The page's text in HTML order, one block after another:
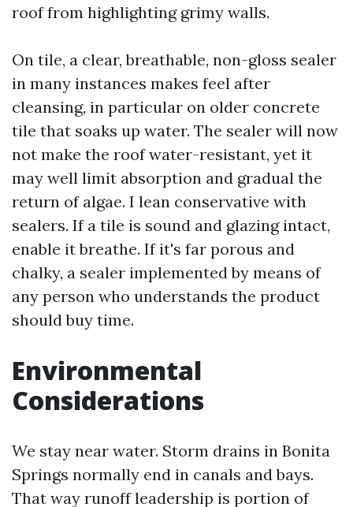
roof from highlighting grimy walls.
On tile, a clear, breathable, non-gloss sealer
in many instances makes feel after
cleansing, in particular on older concrete
tile that soaks up water. The sealer will now
not make the roof water-resistant, yet it
may well limit absorption and gradual the
return of algae. I lean conservative with
sealers. If a tile is sound and glazing intact,
enable it breathe. If it's far porous and
chalky, a sealer implemented by means of
any person who understands the product
should buy time.
Environmental
Considerations
We stay near water. Storm drains in Bonita
Springs normally end in canals and bays.
That way runoff leadership is portion of